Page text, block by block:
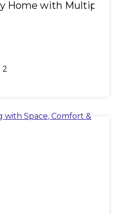
Home with Multiple
2